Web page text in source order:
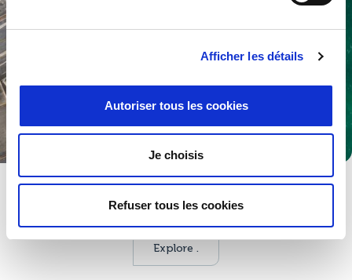
Afficher les détails
Autoriser tous les cookies
Je choisis
Refuser tous les cookies
Defence
Multiple products and services to become a trusted partner.
Explore .